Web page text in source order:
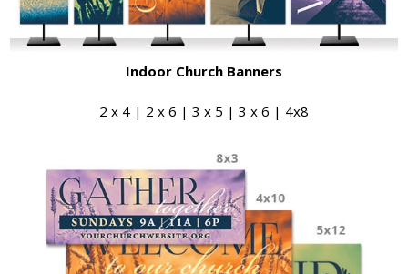
Indoor Church Banners
2 x 4 | 2 x 6 | 3 x 5 | 3 x 6 | 4x8